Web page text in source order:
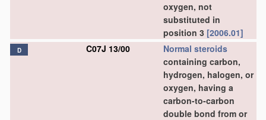
oxygen, not
substituted in
position 3 [2006.01]
D C07J 13/00
Normal steroids
containing carbon,
hydrogen, halogen, or
oxygen, having a
carbon-to-carbon
double bond from or